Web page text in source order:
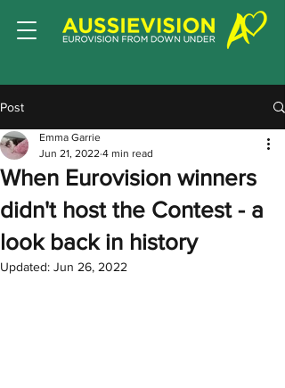
Post
When Eurovision winners
didn't host the Contest - a
look back in history
Emma Garrie
Jun 21, 2022 4 min read
Updated: Jun 26, 2022